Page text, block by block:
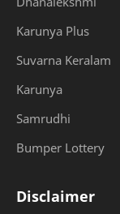
Karunya Plus
Suvarna Keralam
Karunya
Samrudhi
Bumper Lottery
Disclaimer